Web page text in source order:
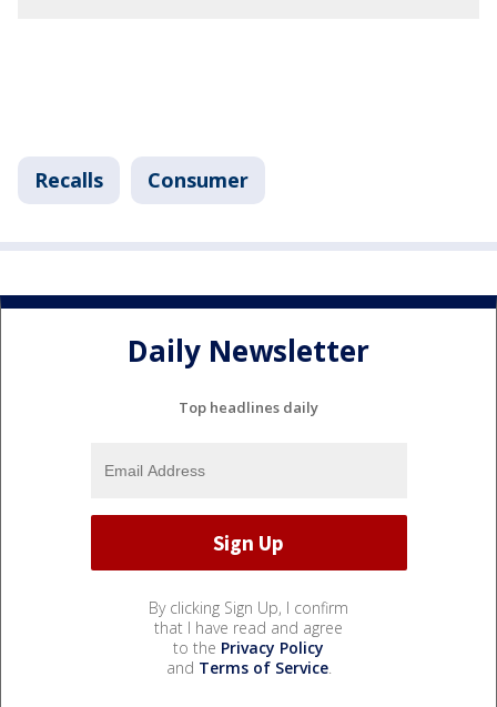
Recalls Consumer
Daily Newsletter
Top headlines daily
By clicking Sign Up, I confirm
that I have read and agree
to the Privacy Policy
and Terms of Service.